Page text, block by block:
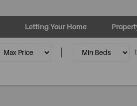
Letting Your Home